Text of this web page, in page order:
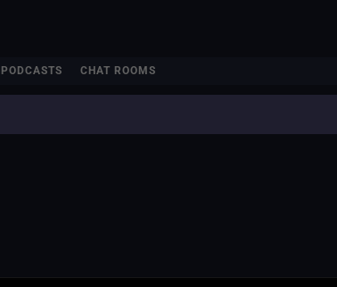
PODCASTS CHAT ROOMS